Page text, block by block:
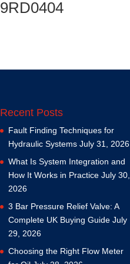
9RD0404
Recent Posts
Fault Finding Techniques for
Hydraulic Systems July 31, 2026
What Is System Integration and
How It Works in Practice July 30,
2026
3 Bar Pressure Relief Valve: A
Complete UK Buying Guide July
29, 2026
Choosing the Right Flow Meter